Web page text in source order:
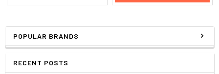
POPULAR BRANDS
RECENT POSTS